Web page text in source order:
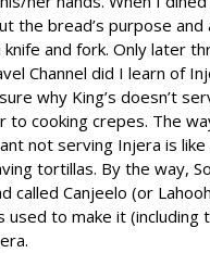
the bread’s purpose and
and fork. Only later
Channel did I learn of
why King’s doesn’t
to cooking crepes. The
not serving Injera is like
tortillas. By the way,
called Canjeelo (or
to make it (including